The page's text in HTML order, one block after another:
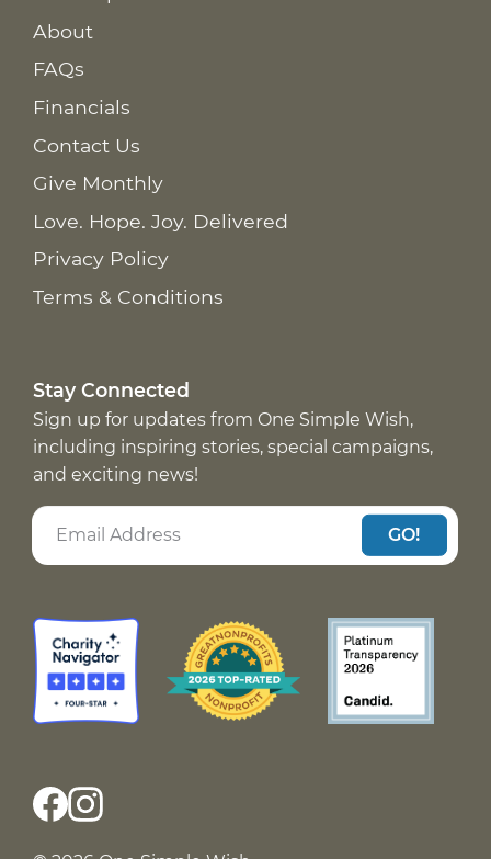
About
FAQs
Financials
Contact Us
Give Monthly
Love. Hope. Joy. Delivered
Privacy Policy
Terms & Conditions
Stay Connected
Sign up for updates from One Simple Wish,
including inspiring stories, special campaigns,
and exciting news!
GO!